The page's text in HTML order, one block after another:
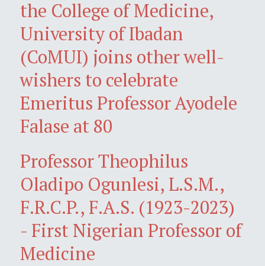
the College of Medicine,
University of Ibadan
(CoMUI) joins other well-
wishers to celebrate
Emeritus Professor Ayodele
Falase at 80
Professor Theophilus
Oladipo Ogunlesi, L.S.M.,
F.R.C.P., F.A.S. (1923-2023)
- First Nigerian Professor of
Medicine